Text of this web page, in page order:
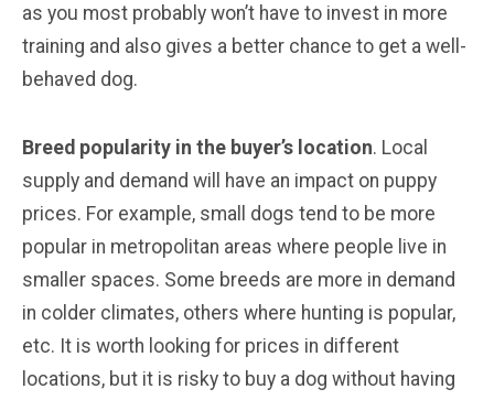
as you most probably won’t have to invest in more
training and also gives a better chance to get a well-
behaved dog.
Breed popularity in the buyer’s location. Local
supply and demand will have an impact on puppy
prices. For example, small dogs tend to be more
popular in metropolitan areas where people live in
smaller spaces. Some breeds are more in demand
in colder climates, others where hunting is popular,
etc. It is worth looking for prices in different
locations, but it is risky to buy a dog without having